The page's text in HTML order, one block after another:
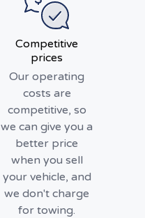
Competitive
prices
Our operating
costs are
competitive, so
we can give you a
better price
when you sell
your vehicle, and
we don't charge
for towing.